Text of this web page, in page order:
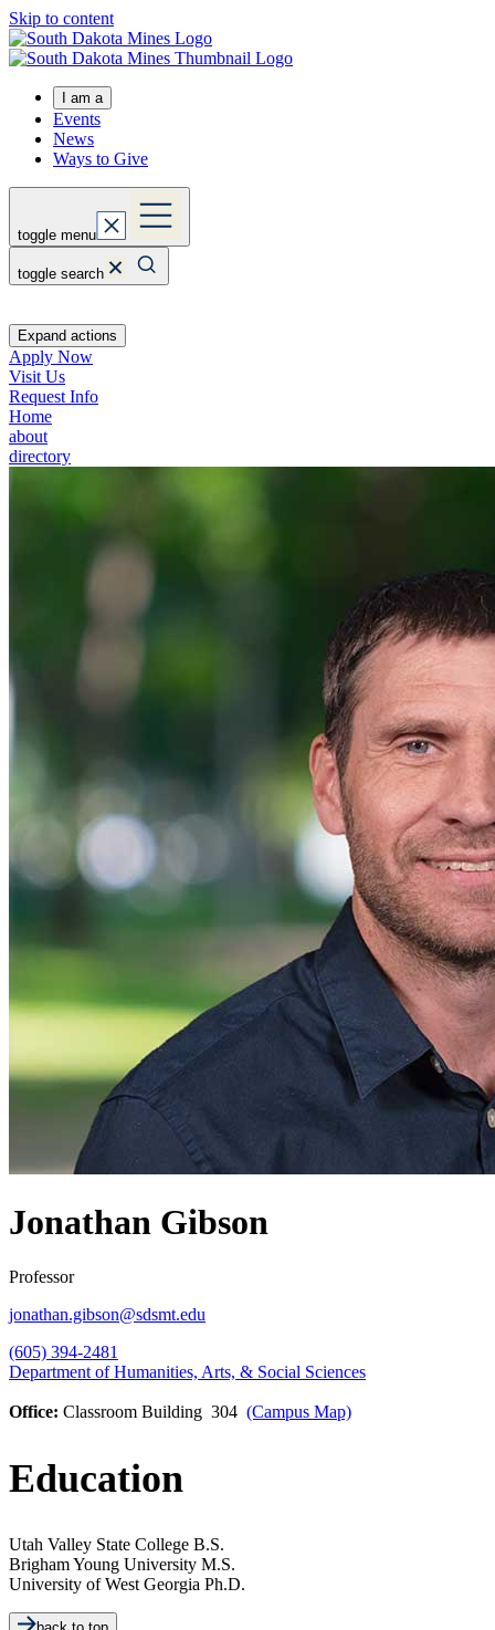
Skip to content
I am a
Events
News
Ways to Give
toggle menu
toggle search
Expand actions
Apply Now
Visit Us
Request Info
Home
about
directory
Jonathan Gibson
Professor
jonathan.gibson@sdsmt.edu
(605) 394-2481
Department of Humanities, Arts, & Social Sciences
Office: Classroom Building 304 (Campus Map)
Education
Utah Valley State College B.S.
Brigham Young University M.S.
University of West Georgia Ph.D.